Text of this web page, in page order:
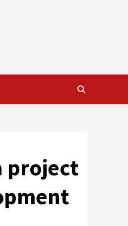
project